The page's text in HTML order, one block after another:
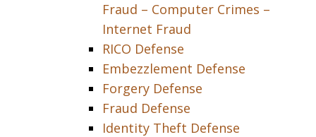
Fraud – Computer Crimes –
Internet Fraud
RICO Defense
Embezzlement Defense
Forgery Defense
Fraud Defense
Identity Theft Defense